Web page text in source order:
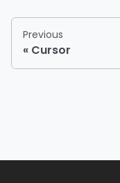
Previous
Cursor